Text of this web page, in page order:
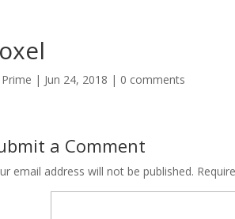
Prime | Jun 24, 2018 | 0 comments
a Comment
email address will not be published.